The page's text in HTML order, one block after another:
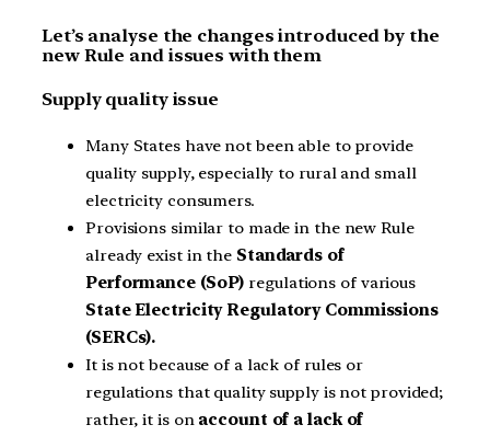
Let’s analyse the changes introduced by the
new Rule and issues with them
Supply quality issue
Many States have not been able to provide
quality supply, especially to rural and small
electricity consumers.
Provisions similar to made in the new Rule
already exist in the Standards of
Performance (SoP) regulations of various
State Electricity Regulatory Commissions
(SERCs).
It is not because of a lack of rules or
regulations that quality supply is not provided;
rather, it is onaccount of a lack of